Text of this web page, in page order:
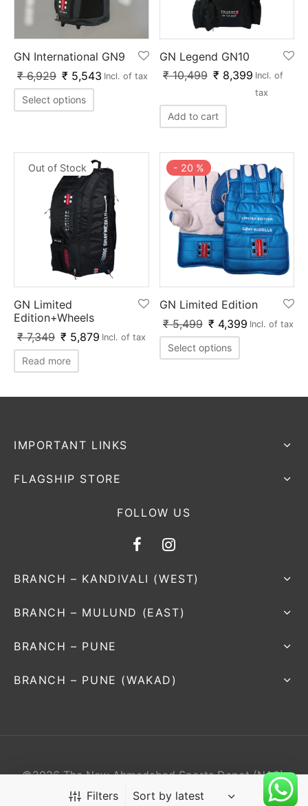
Filters
GN International GN9
₹6,929 ₹ 5,543 Incl. of tax
Select options
GN Legend GN10
₹10,499 ₹ 8,399 Incl. of
tax
Add to cart
Out of Stock
GN Limited
Edition+Wheels
₹7,349 ₹ 5,879 Incl. of tax
Read more
- 20 %
GN Limited Edition
₹5,499 ₹ 4,399 Incl. of tax
Select options
IMPORTANT LINKS
FLAGSHIP STORE
FOLLOW US
BRANCH – KANDIVALI (WEST)
BRANCH – MULUND (EAST)
BRANCH – PUNE
BRANCH – PUNE (WAKAD)
©2026 The New Ahmedabad Sports Depot (NAS).
All rights reserved.